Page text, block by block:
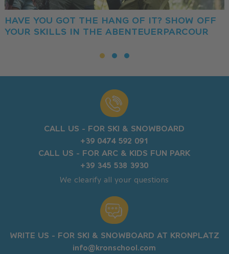
HAVE YOU GOT THE HANG OF IT? SHOW OFF
YOUR SKILLS IN THE ABENTEUERPARCOUR
CALL US - FOR SKI & SNOWBOARD
+39 0474 592 091
CALL US - FOR ARC & KIDS FUN PARK
+39 345 538 3930
We clearify all your questions
WRITE US - FOR SKI & SNOWBOARD AT KRONPLATZ
info@kronschool.com